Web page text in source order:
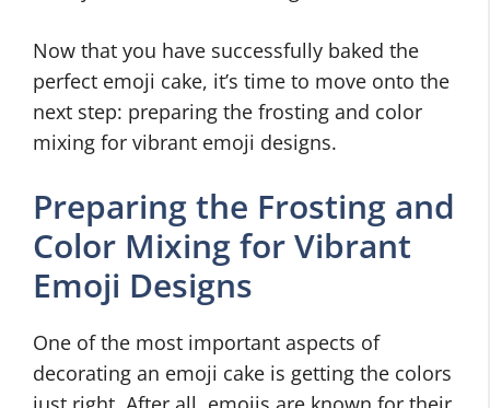
Now that you have successfully baked the
perfect emoji cake, it’s time to move onto the
next step: preparing the frosting and color
mixing for vibrant emoji designs.
Preparing the Frosting and
Color Mixing for Vibrant
Emoji Designs
One of the most important aspects of
decorating an emoji cake is getting the colors